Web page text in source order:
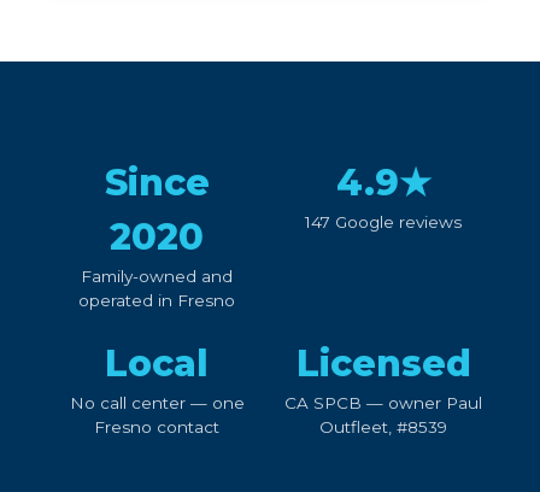
Since
2020
Family-owned and
operated in Fresno
4.9★
147 Google reviews
Local
No call center — one
Fresno contact
Licensed
CA SPCB — owner Paul
Outfleet, #8539